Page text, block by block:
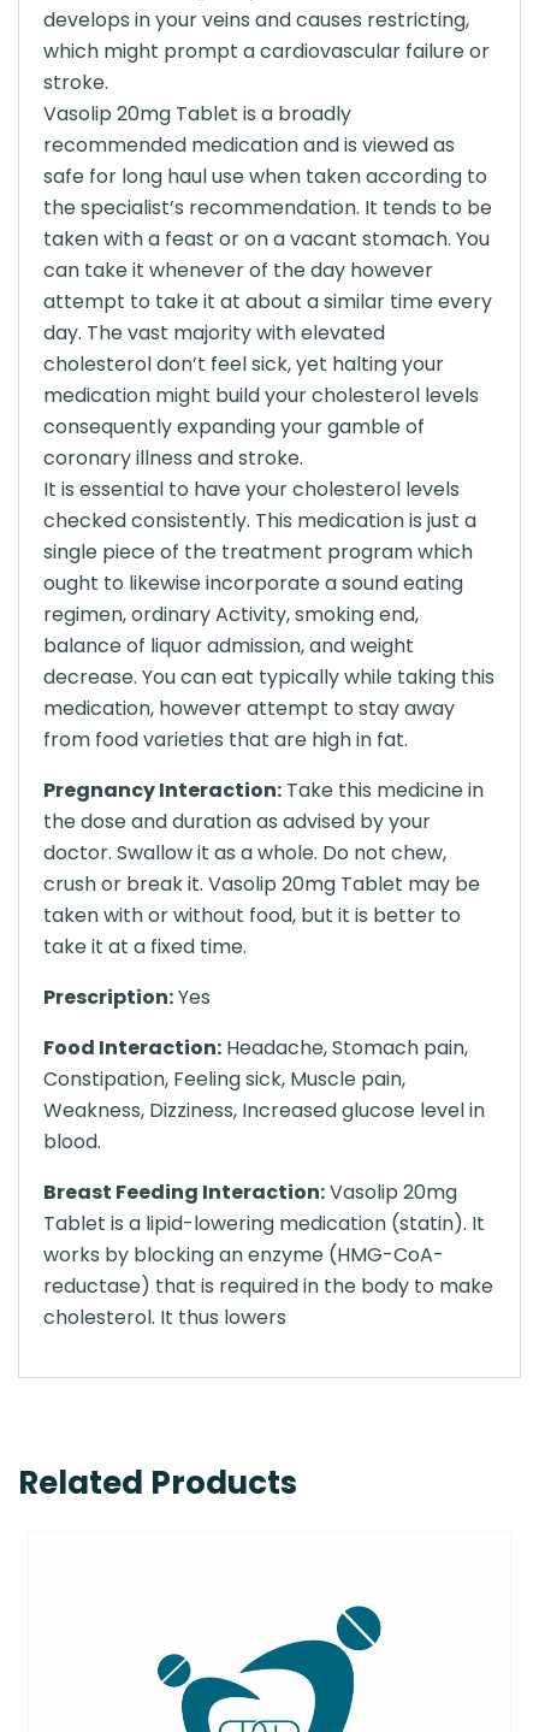
develops in your veins and causes restricting,
which might prompt a cardiovascular failure or
stroke.
Vasolip 20mg Tablet is a broadly
recommended medication and is viewed as
safe for long haul use when taken according to
the specialist’s recommendation. It tends to be
taken with a feast or on a vacant stomach. You
can take it whenever of the day however
attempt to take it at about a similar time every
day. The vast majority with elevated
cholesterol don’t feel sick, yet halting your
medication might build your cholesterol levels
consequently expanding your gamble of
coronary illness and stroke.
It is essential to have your cholesterol levels
checked consistently. This medication is just a
single piece of the treatment program which
ought to likewise incorporate a sound eating
regimen, ordinary Activity, smoking end,
balance of liquor admission, and weight
decrease. You can eat typically while taking this
medication, however attempt to stay away
from food varieties that are high in fat.
Pregnancy Interaction: Take this medicine in
the dose and duration as advised by your
doctor. Swallow it as a whole. Do not chew,
crush or break it. Vasolip 20mg Tablet may be
taken with or without food, but it is better to
take it at a fixed time.
Prescription:Yes
Food Interaction: Headache, Stomach pain,
Constipation, Feeling sick, Muscle pain,
Weakness, Dizziness, Increased glucose level in
blood.
Breast Feeding Interaction:Vasolip 20mg
Tablet is a lipid-lowering medication (statin). It
works by blocking an enzyme (HMG-CoA-
reductase) that is required in the body to make
cholesterol. It thus lowers
Related Products